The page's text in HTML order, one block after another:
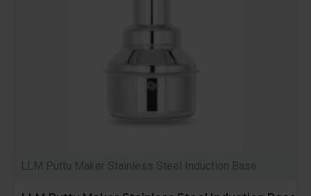
LLM Puttu Maker Stainless Steel Induction Base